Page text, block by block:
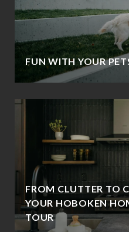
FUN WITH YOUR
FROM CLUTTER TO
YOUR HOBOKEN
TOUR